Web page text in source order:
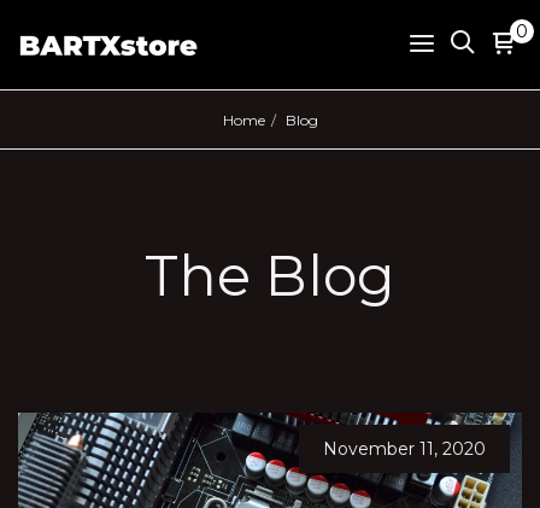
0
Home Blog
The Blog
November 11, 2020